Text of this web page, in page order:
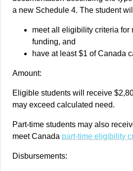
a new Schedule 4. The student
meet all eligibility criteria for
funding, and
have at least $1 of Canada
Amount:
Eligible students will receive
may exceed calculated need.
Part-time students may also
meet Canada part-time eligibility
Disbursements: